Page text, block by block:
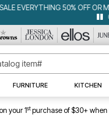
WEEKLY WOWS
FURNITURE KITCHEN
your 1stpurchase of $30+ when